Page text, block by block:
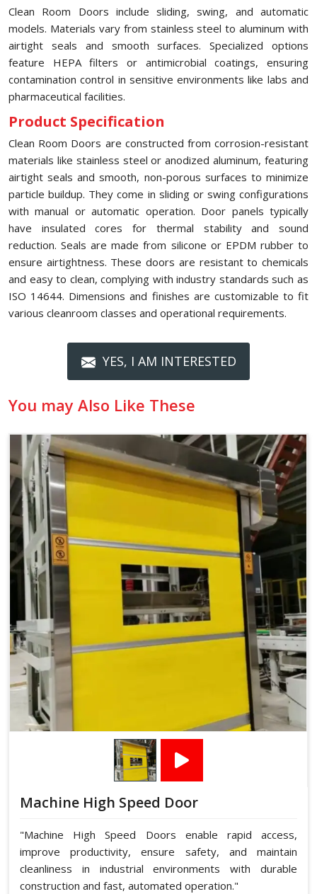
Clean Room Doors include sliding, swing, and automatic
models. Materials vary from stainless steel to aluminum with
airtight seals and smooth surfaces. Specialized options
feature HEPA filters or antimicrobial coatings, ensuring
contamination control in sensitive environments like labs and
pharmaceutical facilities.
Product Specification
Clean Room Doors are constructed from corrosion-resistant
materials like stainless steel or anodized aluminum, featuring
airtight seals and smooth, non-porous surfaces to minimize
particle buildup. They come in sliding or swing configurations
with manual or automatic operation. Door panels typically
have insulated cores for thermal stability and sound
reduction. Seals are made from silicone or EPDM rubber to
ensure airtightness. These doors are resistant to chemicals
and easy to clean, complying with industry standards such as
ISO 14644. Dimensions and finishes are customizable to fit
various cleanroom classes and operational requirements.
YES, I AM INTERESTED
You may Also Like These
Machine High Speed Door
"Machine High Speed Doors enable rapid access,
improve productivity, ensure safety, and maintain
cleanliness in industrial environments with durable
construction and fast, automated operation."